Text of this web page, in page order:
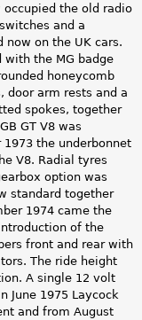
occupied the old radio
and a
on the UK cars.
the MG badge
honeycomb
door arm rests and a
spokes, together
GT V8 was
1973 the underbonnet
V8. Radial tyres
option was
standard together
1974 came the
of the
front and rear with
The ride height
A single 12 volt
June 1975 Laycock
and from August